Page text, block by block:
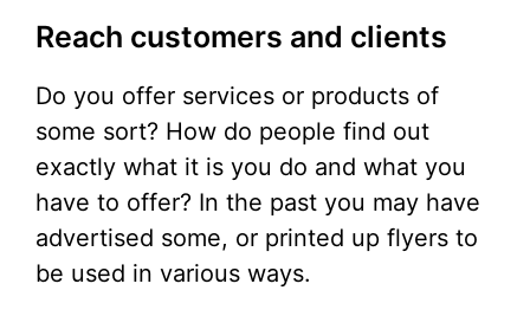
Reach customers and clients
Do you offer services or products of
some sort? How do people find out
exactly what it is you do and what you
have to offer? In the past you may have
advertised some, or printed up flyers to
be used in various ways.